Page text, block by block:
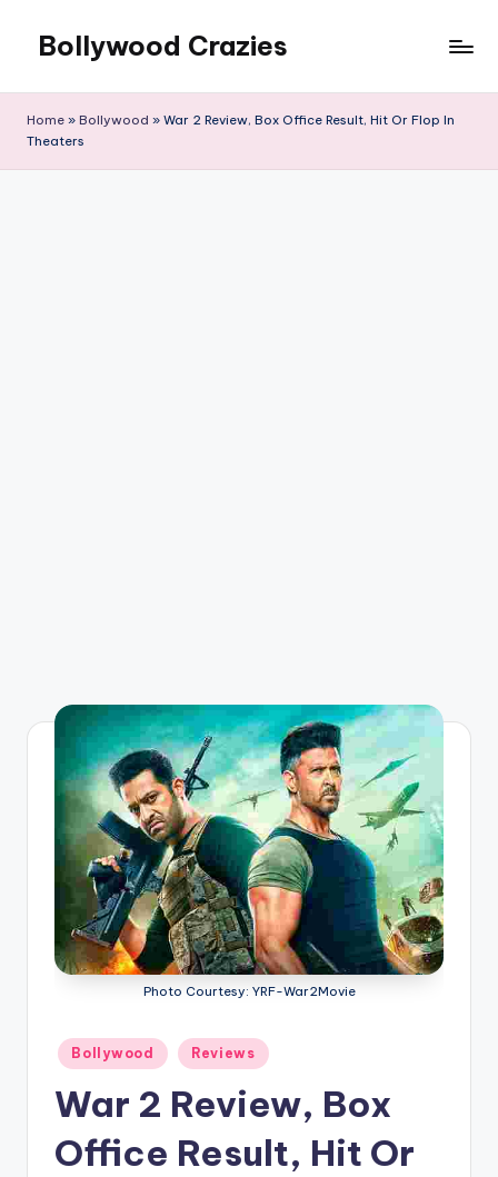
content
Bollywood Crazies
Reviews
Home » Bollywood » War 2 Review, Box Office Result, Hit Or Flop In
Theaters
Photo Courtesy: YRF-War2Movie
Posted
in
Bollywood Reviews
War 2 Review, Box
Office Result, Hit Or